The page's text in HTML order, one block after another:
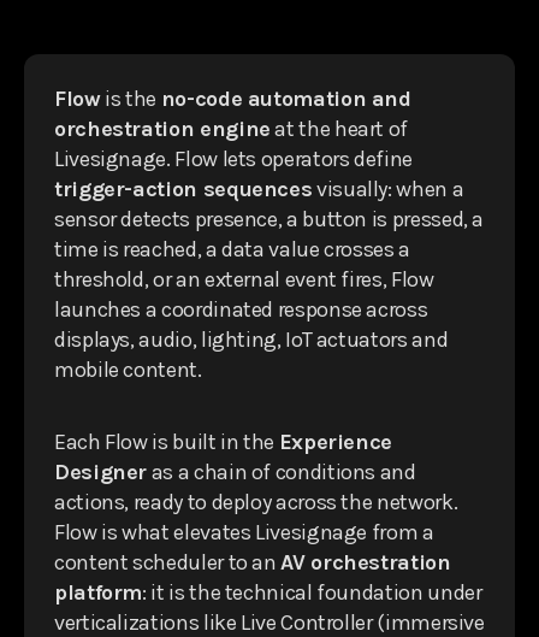
Flowis the no-code automation and
orchestration engineat the heart of
Livesignage. Flow lets operators define
trigger-action sequencesvisually: when a
sensor detects presence, a button is pressed, a
time is reached, a data value crosses a
threshold, or an external event fires, Flow
launches a coordinated response across
displays, audio, lighting, IoT actuators and
mobile content.
Each Flow is built in the Experience
Designeras a chain of conditions and
actions, ready to deploy across the network.
Flow is what elevates Livesignage from a
content scheduler to anAV orchestration
platform: it is the technical foundation under
verticalizations like Live Controller (immersive